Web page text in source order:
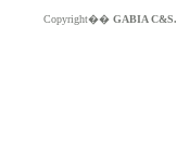
Copyright�� GABIA C&S.